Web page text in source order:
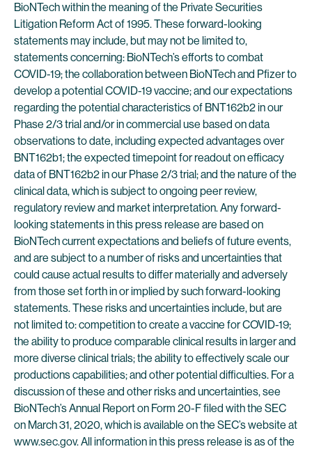
BioNTech within the meaning of the Private Securities
Litigation Reform Act of 1995. These forward-looking
statements may include, but may not be limited to,
statements concerning: BioNTech’s efforts to combat
COVID-19; the collaboration between BioNTech and Pfizer to
develop a potential COVID-19 vaccine; and our expectations
regarding the potential characteristics of BNT162b2 in our
Phase 2/3 trial and/or in commercial use based on data
observations to date, including expected advantages over
BNT162b1; the expected timepoint for readout on efficacy
data of BNT162b2 in our Phase 2/3 trial; and the nature of the
clinical data, which is subject to ongoing peer review,
regulatory review and market interpretation. Any forward-
looking statements in this press release are based on
BioNTech current expectations and beliefs of future events,
and are subject to a number of risks and uncertainties that
could cause actual results to differ materially and adversely
from those set forth in or implied by such forward-looking
statements. These risks and uncertainties include, but are
not limited to: competition to create a vaccine for COVID-19;
the ability to produce comparable clinical results in larger and
more diverse clinical trials; the ability to effectively scale our
productions capabilities; and other potential difficulties. For a
discussion of these and other risks and uncertainties, see
BioNTech’s Annual Report on Form 20-F filed with the SEC
on March 31, 2020, which is available on the SEC’s website at
www.sec.gov. All information in this press release is as of the